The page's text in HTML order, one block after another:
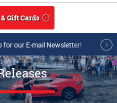
Gift Cards
for our E-mail Newsletter!